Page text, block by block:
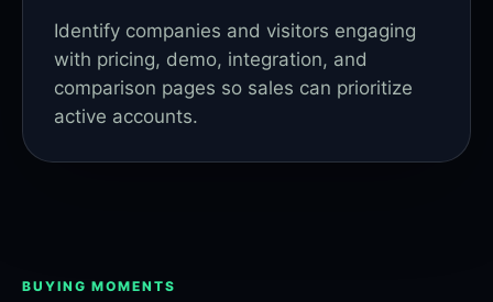
Identify companies and visitors engaging
with pricing, demo, integration, and
comparison pages so sales can prioritize
active accounts.
BUYING MOMENTS